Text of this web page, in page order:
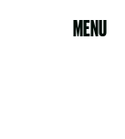
MENU